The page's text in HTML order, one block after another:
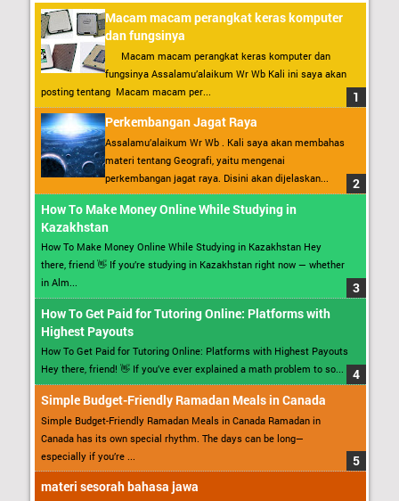
Macam macam perangkat keras komputer
dan fungsinya
Macam macam perangkat keras komputer dan
fungsinya Assalamu’alaikum Wr Wb Kali ini saya akan
posting tentang Macam macam per...
Perkembangan Jagat Raya
Assalamu’alaikum Wr Wb . Kali saya akan membahas
materi tentang Geografi, yaitu mengenai
perkembangan jagat raya. Disini akan dijelaskan...
How To Make Money Online While Studying in
Kazakhstan
How To Make Money Online While Studying in Kazakhstan Hey
there, friend 👋 If you’re studying in Kazakhstan right now — whether
in Alm...
How To Get Paid for Tutoring Online: Platforms with
Highest Payouts
How To Get Paid for Tutoring Online: Platforms with Highest Payouts
Hey there, friend! 👋 If you’ve ever explained a math problem to so...
Simple Budget-Friendly Ramadan Meals in Canada
Simple Budget-Friendly Ramadan Meals in Canada Ramadan in
Canada has its own special rhythm. The days can be long—
especially if you’re ...
materi sesorah bahasa jawa